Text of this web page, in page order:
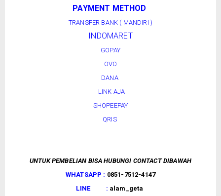
PAYMENT METHOD
TRANSFER BANK ( MANDIRI )
INDOMARET
GOPAY
OVO
DANA
LINK AJA
SHOPEEPAY
QRIS
UNTUK PEMBELIAN BISA HUBUNGI CONTACT DIBAWAH
WHATSAPP : 0851-7512-4147
LINE : alam_geta